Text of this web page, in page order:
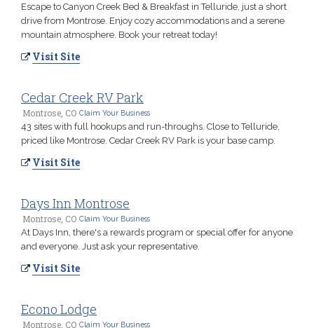
Escape to Canyon Creek Bed & Breakfast in Telluride, just a short
drive from Montrose. Enjoy cozy accommodations and a serene
mountain atmosphere. Book your retreat today!
Visit Site
Cedar Creek RV Park
Montrose, CO Claim Your Business
43 sites with full hookups and run-throughs. Close to Telluride,
priced like Montrose. Cedar Creek RV Park is your base camp.
Visit Site
Days Inn Montrose
Montrose, CO Claim Your Business
At Days Inn, there's a rewards program or special offer for anyone
and everyone. Just ask your representative.
Visit Site
Econo Lodge
Montrose, CO Claim Your Business